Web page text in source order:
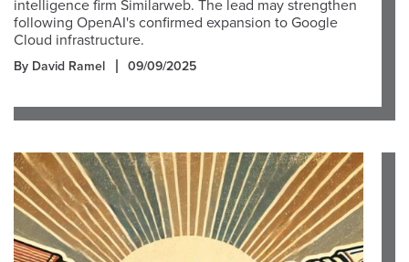
intelligence firm Similarweb. The lead may strengthen
following OpenAI's confirmed expansion to Google
Cloud infrastructure.
By David Ramel 09/09/2025